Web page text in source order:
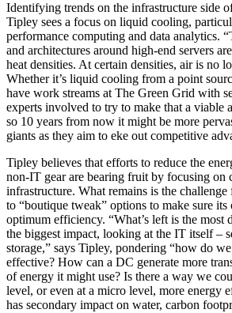
Identifying trends on the infrastructure side
Tipley sees a focus on liquid cooling,
performance computing and data analytics.
and architectures around high-end servers
heat densities. At certain densities, air is no
Whether it’s liquid cooling from a point
have work streams at The Green Grid with
experts involved to try to make that a viable
so 10 years from now it might be more
giants as they aim to eke out competitive
Tipley believes that efforts to reduce the
non-IT gear are bearing fruit by focusing on
infrastructure. What remains is the
to “boutique tweak” options to make sure its
optimum efficiency. “What’s left is the
the biggest impact, looking at the IT itself –
storage,” says Tipley, pondering “how do
effective? How can a DC generate more
of energy it might use? Is there a way we
level, or even at a micro level, more energy
has secondary impact on water, carbon